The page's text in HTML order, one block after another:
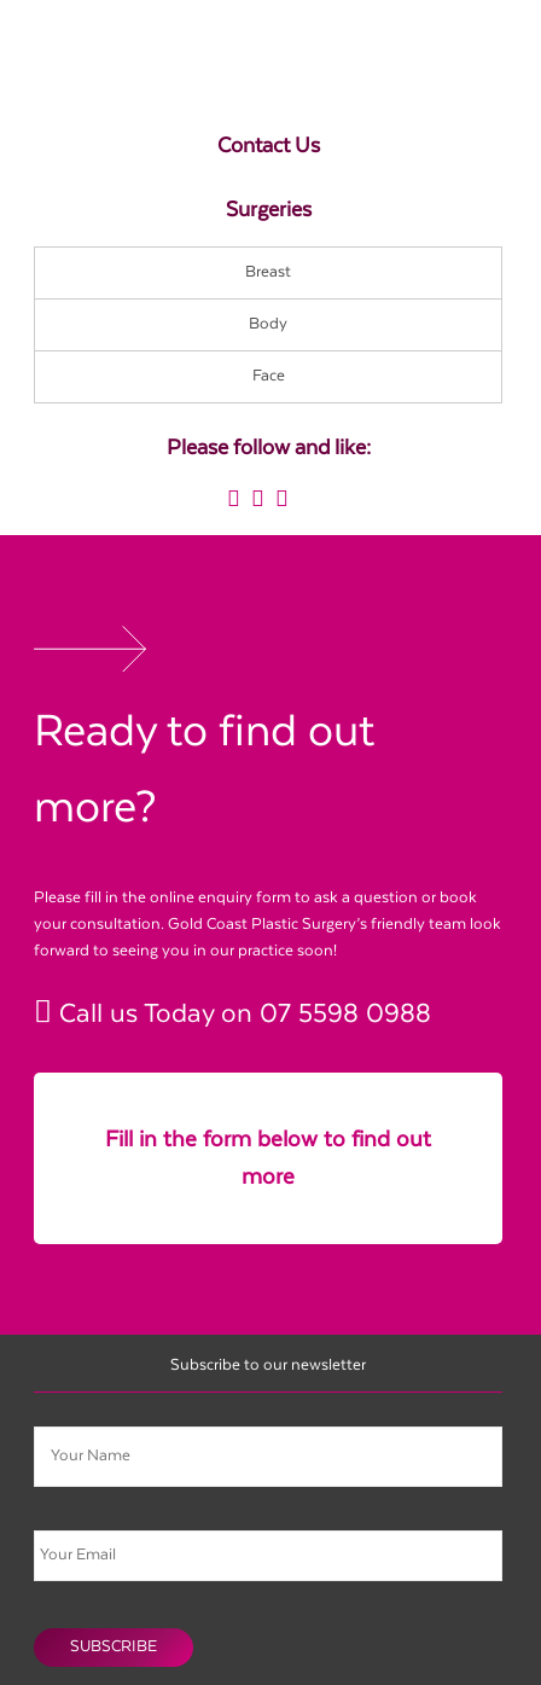
Contact Us
Surgeries
Breast
Body
Face
Please follow and like:
Ready to find out
more?
Please fill in the online enquiry form to ask a question or book
your consultation. Gold Coast Plastic Surgery’s friendly team look
forward to seeing you in our practice soon!
Call us Today on 07 5598 0988
Fill in the form below to find out
more
Subscribe to our newsletter
Name
Email
SUBSCRIBE